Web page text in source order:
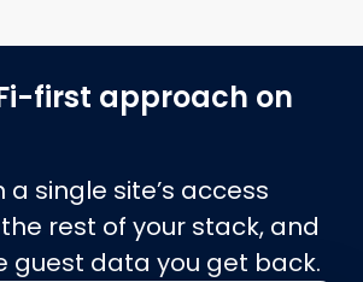
first approach on
a single site’s access
rest of your stack, and
guest data you get back.